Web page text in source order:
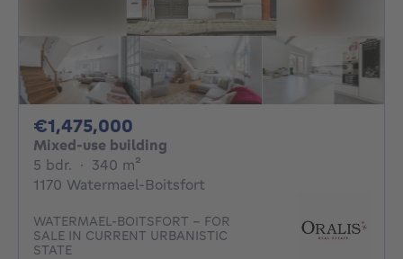
€1,475,000
Mixed-use building
5 bdr. 5 bedrooms
· 340 m²
1170 Watermael-Boitsfort
WATERMAEL-BOITSFORT - FOR
SALE IN CURRENT URBANISTIC
STATE